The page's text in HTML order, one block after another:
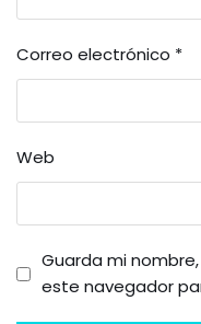
Correo electrónico *
Web
Guarda mi
este navegador